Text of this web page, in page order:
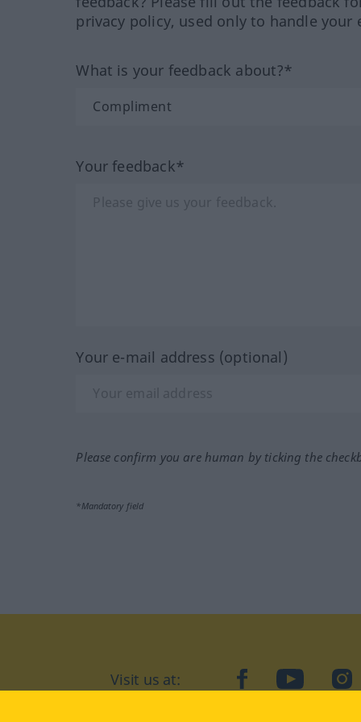
privacy policy, used only to handle your
What is your feedback about?*
Your feedback*
Your e-mail address (optional)
Please confirm you are human by ticking the
*Mandatory field
Visit us at: facebookYouTube